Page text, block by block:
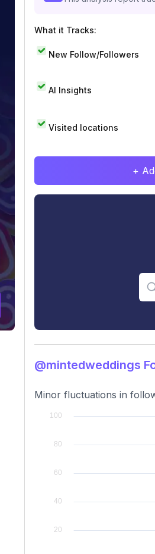
What it Tracks:
New Follow/Followers
AI Insights
Visited locations
+
@mintedweddings
Minor fluctuations in